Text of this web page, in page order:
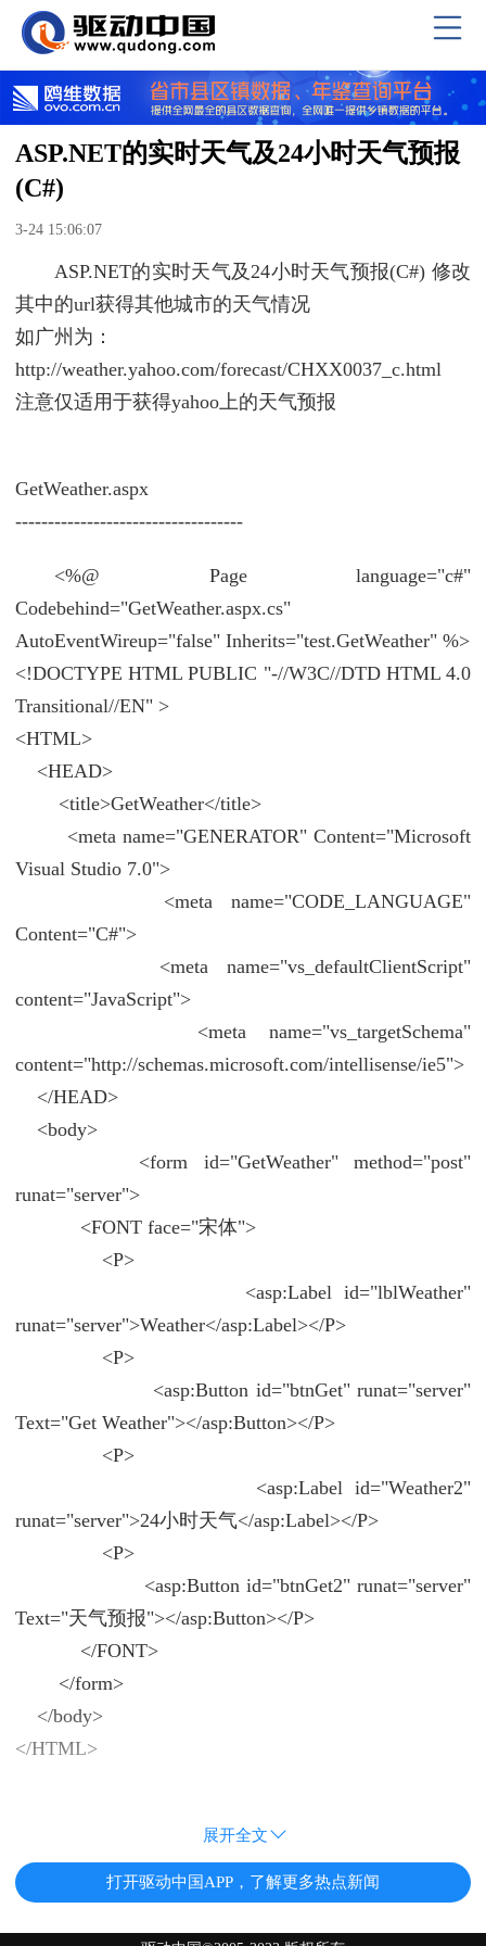
ASP.NET的实时天气及24小时天气预报
(C#)
3-24 15:06:07
ASP.NET的实时天气及24小时天气预报(C#) 修改
其中的url获得其他城市的天气情况
如广州为：
http://weather.yahoo.com/forecast/CHXX0037_c.html
注意仅适用于获得yahoo上的天气预报
GetWeather.aspx
-----------------------------------
<%@ Page language="c#"
Codebehind="GetWeather.aspx.cs"
AutoEventWireup="false" Inherits="test.GetWeather" %>
<!DOCTYPE HTML PUBLIC "-//W3C//DTD HTML 4.0
Transitional//EN" >
<HTML>
<HEAD>
<title>GetWeather</title>
<meta name="GENERATOR" Content="Microsoft
Visual Studio 7.0">
<meta name="CODE_LANGUAGE"
Content="C#">
<meta name="vs_defaultClientScript"
content="JavaScript">
<meta name="vs_targetSchema"
content="http://schemas.microsoft.com/intellisense/ie5">
</HEAD>
<body>
<form id="GetWeather" method="post"
runat="server">
<FONT face="宋体">
<P>
<asp:Label id="lblWeather"
runat="server">Weather</asp:Label></P>
<P>
<asp:Button id="btnGet" runat="server"
Text="Get Weather"></asp:Button></P>
<P>
<asp:Label id="Weather2"
runat="server">24小时天气</asp:Label></P>
<P>
<asp:Button id="btnGet2" runat="server"
Text="天气预报"></asp:Button></P>
</FONT>
</form>
</body>
</HTML>
展开全文
打开驱动中国APP，了解更多热点新闻